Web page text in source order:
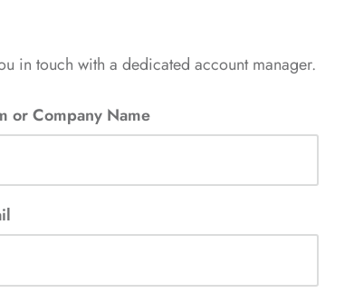
in touch with a dedicated account manager.
or Company Name